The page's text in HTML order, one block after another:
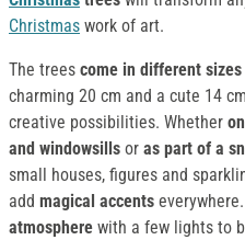
Christmas work of art.
The trees come in different sizes
charming 20 cm and a cute 14
creative possibilities. Whether
and windowsills or as part of a
small houses, figures and
add magical accents
atmosphere with a few lights to